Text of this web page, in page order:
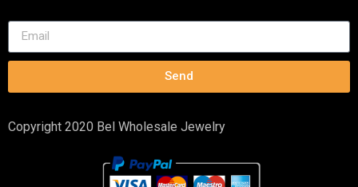
Send
Copyright 2020 Bel Wholesale Jewelry